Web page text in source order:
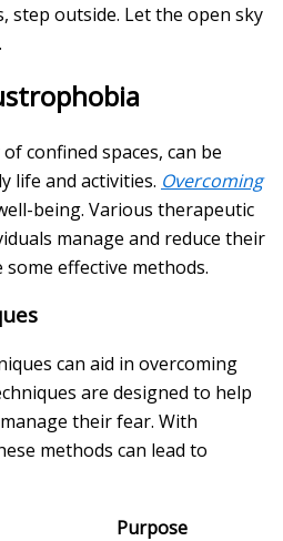
step outside. Let the open sky
confined spaces, can be
life and activities. Overcoming
being. Various therapeutic
manage and reduce their
effective methods.
can aid in overcoming
are designed to help
their fear. With
methods can lead to
Purpose